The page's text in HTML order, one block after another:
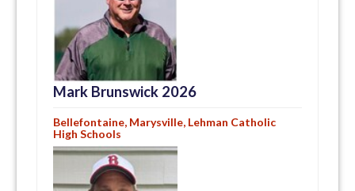
Mark Brunswick 2026
Bellefontaine, Marysville, Lehman Catholic
High Schools